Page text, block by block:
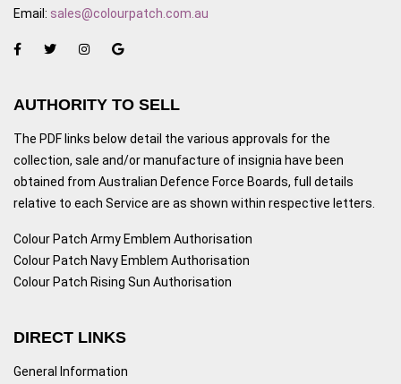
Email: sales@colourpatch.com.au
AUTHORITY TO SELL
The PDF links below detail the various approvals for the
collection, sale and/or manufacture of insignia have been
obtained from Australian Defence Force Boards, full details
relative to each Service are as shown within respective letters.
Colour Patch Army Emblem Authorisation
Colour Patch Navy Emblem Authorisation
Colour Patch Rising Sun Authorisation
DIRECT LINKS
General Information